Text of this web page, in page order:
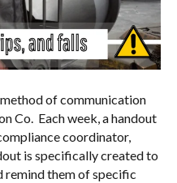
of communication
Co. Each week, a handout
coordinator,
is specifically created to
remind them of specific